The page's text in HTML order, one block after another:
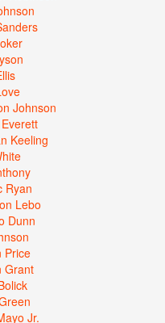
Johnson
Keeling
Ryan
Lebo
Dunn
Price
Grant
Jr.